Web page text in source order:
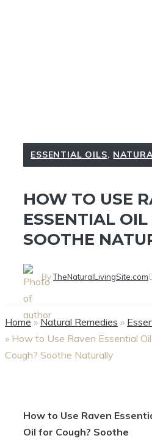
ESSENTIAL OILS,
HOW TO USE
ESSENTIAL
SOOTHE
ByTheNaturalLivingSite.com
Home» Natural Remedies »
» How to Use Raven Essential
Cough? Soothe Naturally
How to Use Raven
Oil for Cough? Soothe